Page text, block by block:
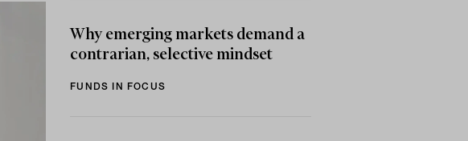
Why emerging markets demand a
contrarian, selective mindset
FUNDS IN FOCUS